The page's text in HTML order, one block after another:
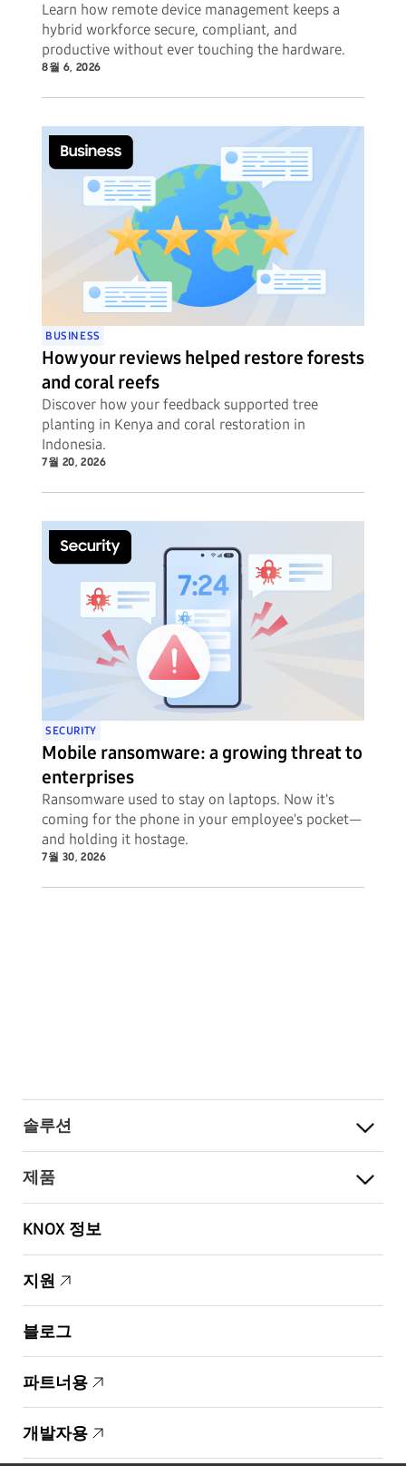
Learn how remote device management keeps a
hybrid workforce secure, compliant, and
productive without ever touching the hardware.
8월 6, 2026
BUSINESS
How your reviews helped restore forests
and coral reefs
Discover how your feedback supported tree
planting in Kenya and coral restoration in
Indonesia.
7월 20, 2026
SECURITY
Mobile ransomware: a growing threat to
enterprises
Ransomware used to stay on laptops. Now it's
coming for the phone in your employee's pocket—
and holding it hostage.
7월 30, 2026
솔루션
제품
KNOX 정보
지원
블로그
파트너용
개발자용